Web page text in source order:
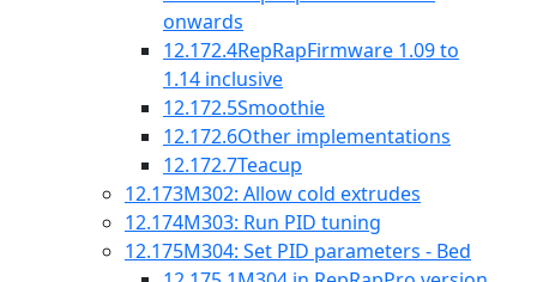
onwards
12.172.4RepRapFirmware 1.09 to
1.14 inclusive
12.172.5Smoothie
12.172.6Other implementations
12.172.7Teacup
12.173M302: Allow cold extrudes
12.174M303: Run PID tuning
12.175M304: Set PID parameters - Bed